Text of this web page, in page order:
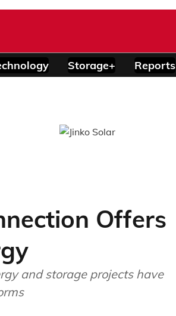
Storage+ Reports
Offers
and storage projects have